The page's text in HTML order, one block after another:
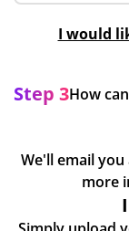
I would
Step 3How
We'll email